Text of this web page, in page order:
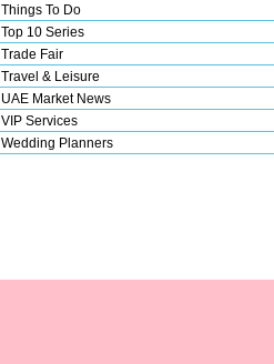
Things To Do
Top 10 Series
Trade Fair
Travel & Leisure
UAE Market News
VIP Services
Wedding Planners